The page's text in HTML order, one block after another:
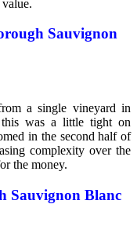
Sauvignon
a single vineyard in
was a little tight on
in the second half of
complexity over the
the money.
Sauvignon Blanc